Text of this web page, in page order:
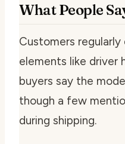
What People
Customers
elements like driver
buyers say the
though a few
during shipping.